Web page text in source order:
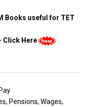
Books useful for TET
Click Here
Pensions, Wages,